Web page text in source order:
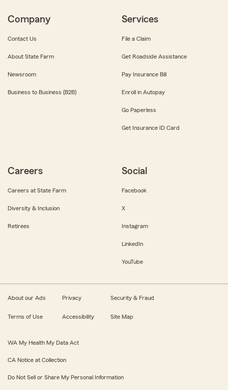
Company
Contact Us
About State Farm
Newsroom
Business to Business (B2B)
Services
File a Claim
Get Roadside Assistance
Pay Insurance Bill
Enroll in Autopay
Go Paperless
Get Insurance ID Card
Careers
Careers at State Farm
Diversity & Inclusion
Retirees
Social
Facebook
X
Instagram
LinkedIn
YouTube
About our Ads Privacy Security & Fraud
Terms of Use Accessibility Site Map
WA My Health My Data Act
CA Notice at Collection
Do Not Sell or Share My Personal Information